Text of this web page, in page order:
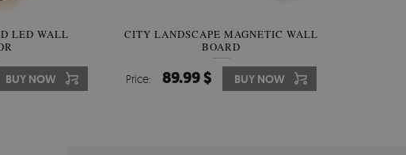
VIEW OF
BUY NOW
WALLPAPER GREY SKY
Price: 510.00 $ BUY NOW
LED WALL
BUY NOW
CITY LANDSCAPE MAGNETIC WALL
BOARD
Price: 89.99 $ BUY NOW